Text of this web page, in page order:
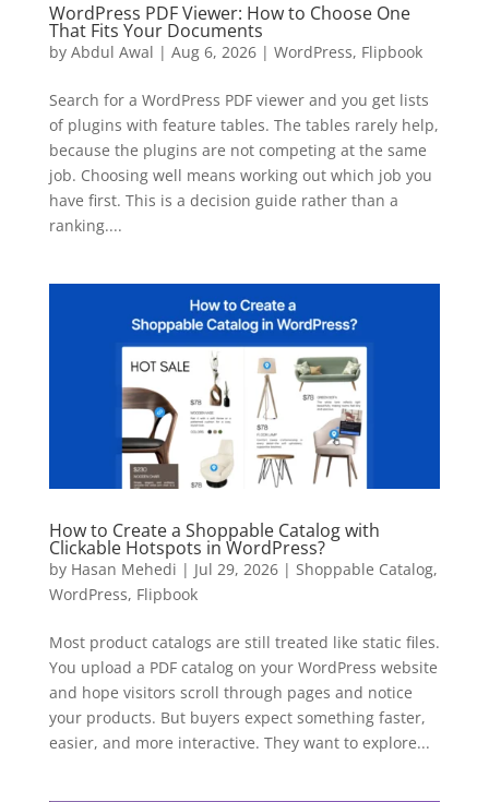
WordPress PDF Viewer: How to Choose One
That Fits Your Documents
by Abdul Awal | Aug 6, 2026| WordPress, Flipbook
Search for a WordPress PDF viewer and you get lists
of plugins with feature tables. The tables rarely help,
because the plugins are not competing at the same
job. Choosing well means working out which job you
have first. This is a decision guide rather than a
ranking....
How to Create a Shoppable Catalog with
Clickable Hotspots in WordPress?
by Hasan Mehedi | Jul 29, 2026| Shoppable Catalog,
WordPress, Flipbook
Most product catalogs are still treated like static files.
You upload a PDF catalog on your WordPress website
and hope visitors scroll through pages and notice
your products. But buyers expect something faster,
easier, and more interactive. They want to explore...